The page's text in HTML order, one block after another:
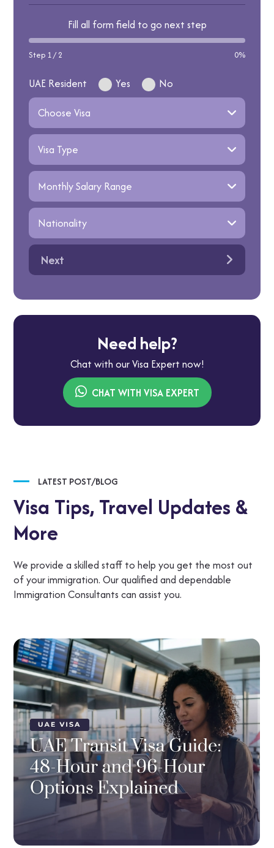
Fill all form field to go next step
Step 1 / 2 0%
UAE Resident Yes No
Next
Need help?
Chat with our Visa Expert now!
CHAT WITH VISA EXPERT
LATEST POST/BLOG
Visa Tips, Travel Updates &
More
We provide a skilled staff to help you get the most out
of your immigration. Our qualified and dependable
Immigration Consultants can assist you.